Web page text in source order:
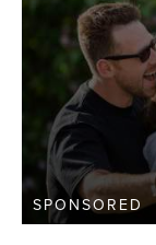
SPONSORED